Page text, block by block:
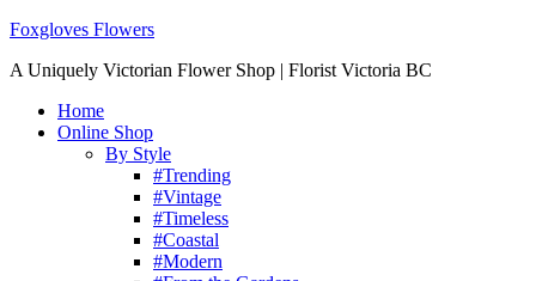
Foxgloves Flowers
A Uniquely Victorian Flower Shop | Florist Victoria BC
Home
Online Shop
By Style
#Trending
#Vintage
#Timeless
#Coastal
#Modern